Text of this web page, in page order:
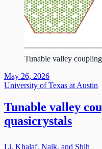
Tunable valley
May 26, 2026
University of Texas at Austin
Tunable valley
quasicrystals
Li, Khalaf, Naik, and Shih